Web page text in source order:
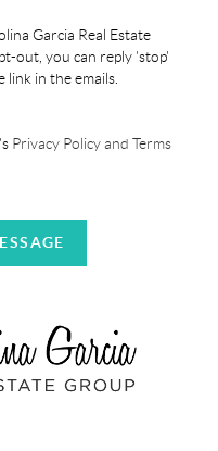
Garcia Real Estate
out, you can reply 'stop'
in the emails.
Privacy Policy and Terms